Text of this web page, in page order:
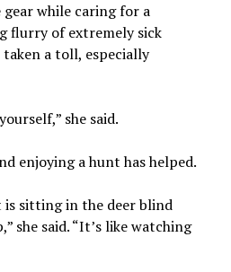
while caring for a
flurry of extremely sick
a toll, especially
she said.
enjoying a hunt has helped.
sitting in the deer blind
she said. “It’s like watching